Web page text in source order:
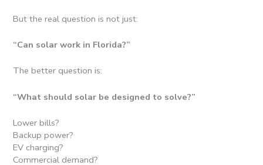
But the real question is not just:
“Can solar work in Florida?”
The better question is:
“What should solar be designed to solve?”
Lower bills?
Backup power?
EV charging?
Commercial demand?